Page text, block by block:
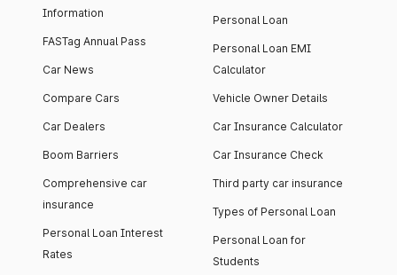
Information
FASTag Annual Pass
Car News
Compare Cars
Car Dealers
Boom Barriers
Comprehensive car
insurance
Personal Loan Interest
Rates
Personal Loan
Personal Loan EMI
Calculator
Vehicle Owner Details
Car Insurance Calculator
Car Insurance Check
Third party car insurance
Types of Personal Loan
Personal Loan for
Students